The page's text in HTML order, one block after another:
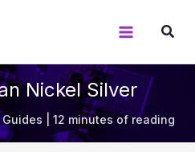
Nickel Silver
12 minutes of reading